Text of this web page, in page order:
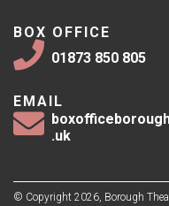
BOX OFFICE
01873 850 805
EMAIL
.uk
© Copyright 2026, Borough